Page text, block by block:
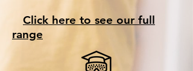
Click here to see our full
range